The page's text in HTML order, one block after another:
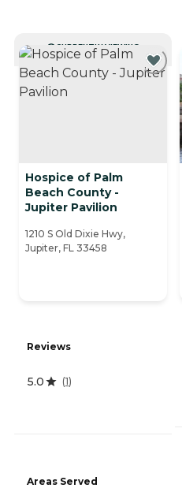
CURRENTLY VIEWING
Hospice of Palm
Beach County -
Jupiter Pavilion
1210 S Old Dixie Hwy,
Jupiter, FL 33458
Reviews
5.0 (1)
Areas Served